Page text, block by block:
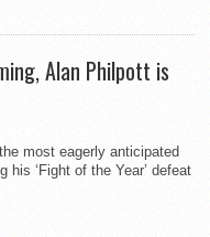
Alan Philpott is
most eagerly anticipated
‘Fight of the Year’ defeat